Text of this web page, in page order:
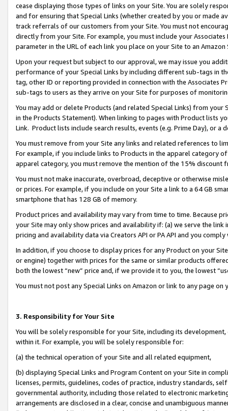
cease displaying those types of links on your Site. You are solely
and for ensuring that Special Links (whether created by you or
track referrals of our customers from your Site. You must not
directly from your Site. For example, you must include your
parameter in the URL of each link you place on your Site to an
Upon your request but subject to our approval, we may issue you
performance of your Special Links by including different sub-tags in
tag, other ID or reporting provided in connection with the Associates
sub-tags to users as they arrive on your Site for purposes of
You may add or delete Products (and related Special Links) from
in the Products Statement). When linking to pages with Product lists
Link. Product lists include search results, events (e.g. Prime Day), or a
You must remove from your Site any links and related references to
For example, if you include links to Products in the apparel category
apparel category, you must remove the mention of the 15% discount
You must not make inaccurate, overbroad, deceptive or otherwise
or prices. For example, if you include on your Site a link to a 64 GB
smartphone that has 128 GB of memory.
Product prices and availability may vary from time to time. Because
your Site may only show prices and availability if: (a) we serve the
pricing and availability data via Creators API or PA API and you
In addition, if you choose to display prices for any Product on your
or engine) together with prices for the same or similar products
both the lowest “new” price and, if we provide it to you, the lowest
You must not post any Special Links on Amazon or link to any page
3. Responsibility for Your Site
You will be solely responsible for your Site, including its
within it. For example, you will be solely responsible for:
(a) the technical operation of your Site and all related equipment,
(b) displaying Special Links and Program Content on your Site in
licenses, permits, guidelines, codes of practice, industry standards,
governmental authority, including those related to electronic
arrangements are disclosed in a clear, concise and unambiguous